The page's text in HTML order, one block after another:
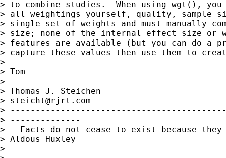
> to combine studies.  When using wgt(),
> all weightings yourself, quality, sample
> single set of weights and must manually
> size; none of the internal effect size or
> features are available (but you can do a
> capture these values then use them to
>
> Tom
>
> Thomas J. Steichen
> steicht@rjrt.com
>
> --------------
>   Facts do not cease to exist because
> Aldous Huxley
>